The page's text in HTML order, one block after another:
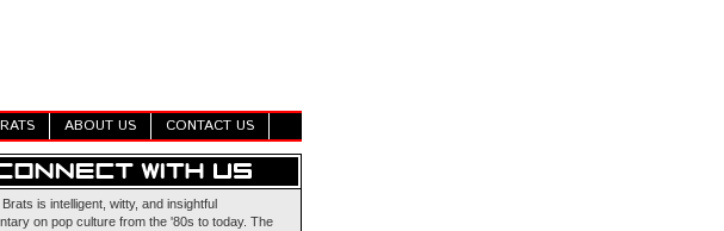
ABOUT US CONTACT US
is intelligent, witty, and insightful
on pop culture from the '80s to today. The